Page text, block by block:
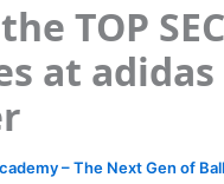
TOP
at adidas
– The Next Gen of